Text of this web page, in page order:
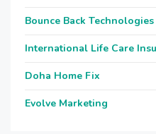
Bounce Back Technologies
International Life Care
Doha Home Fix
Evolve Marketing